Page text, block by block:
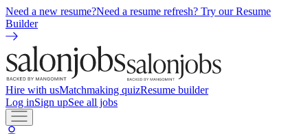
Need a new resume?Need a resume refresh? Try our Resume
Builder
Hire with usMatchmaking quizResume builder
Log inSign upSee all jobs